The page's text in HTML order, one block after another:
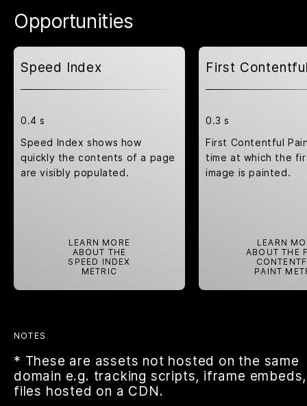
Opportunities
Speed Index
0.4 s
Speed Index shows how
quickly the contents of a page
are visibly populated.
LEARN MORE
ABOUT THE
SPEED INDEX
METRIC
First
0.3 s
First Contentful
time at which the
image is painted.
LEARN
ABOUT THE
PAINT
NOTES
* These are assets not hosted on the same
domain e.g. tracking scripts, iframe
files hosted on a CDN.